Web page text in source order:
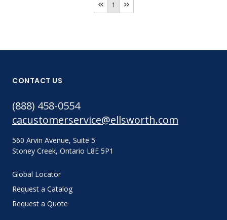
1
CONTACT US
(888) 458-0554
cacustomerservice@ellsworth.com
560 Arvin Avenue, Suite 5
Stoney Creek, Ontario L8E 5P1
Global Locator
Request a Catalog
Request a Quote